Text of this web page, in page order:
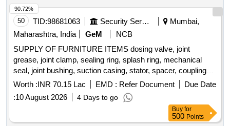
50 TID:98681063 Security Services
Mumbai,
Maharashtra, India
GeM
NCB
SUPPLY OF FURNITURE ITEMS dosing valve, joint
grease, joint clamp, sealing ring, splash ring, mechanical
seal, joint bushing, suction casing, stator, spacer, coupling
rod bush, packing gland, spring washer, packing ring set,
hexagon screw, anti friction bearing, cutter casing, cutting
head, drive shaft, feed through terminal, earth terminal,
solenoid dosing pump, main switch Quantity: 262
Worth :INR 70.15 Lac EMD : Refer Document
Due Date
:10 August 2026 4 Days to go
90.72%
Buy for
500 Points